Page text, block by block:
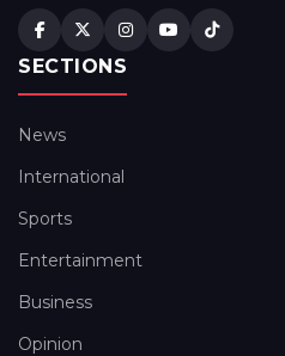
SECTIONS
News
International
Sports
Entertainment
Business
Opinion